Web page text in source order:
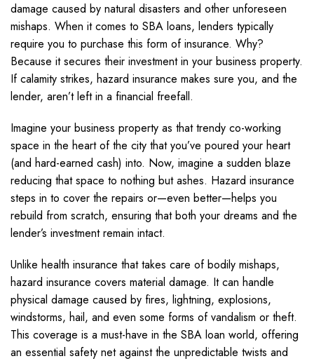
damage caused by natural disasters and other unforeseen
mishaps. When it comes to SBA loans, lenders typically
require you to purchase this form of insurance. Why?
Because it secures their investment in your business property.
If calamity strikes, hazard insurance makes sure you, and the
lender, aren’t left in a financial freefall.
Imagine your business property as that trendy co-working
space in the heart of the city that you’ve poured your heart
(and hard-earned cash) into. Now, imagine a sudden blaze
reducing that space to nothing but ashes. Hazard insurance
steps in to cover the repairs or—even better—helps you
rebuild from scratch, ensuring that both your dreams and the
lender’s investment remain intact.
Unlike health insurance that takes care of bodily mishaps,
hazard insurance covers material damage. It can handle
physical damage caused by fires, lightning, explosions,
windstorms, hail, and even some forms of vandalism or theft.
This coverage is a must-have in the SBA loan world, offering
an essential safety net against the unpredictable twists and